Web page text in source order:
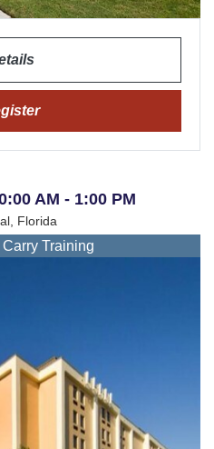
AM - 1:00 PM
Florida
Training